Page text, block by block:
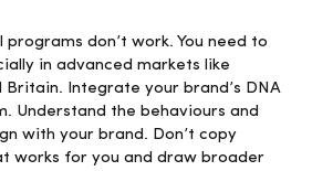
don’t work. You need to
in advanced markets like
Britain. Integrate your brand’s DNA
Understand the behaviours and
with your brand. Don’t copy
works for you and draw broader